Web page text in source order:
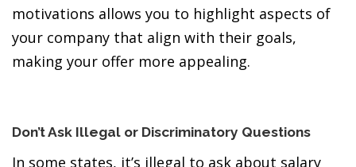
motivations allows you to highlight aspects of
your company that align with their goals,
making your offer more appealing.
Don’t Ask Illegal or Discriminatory Questions
In some states, it’s illegal to ask about salary